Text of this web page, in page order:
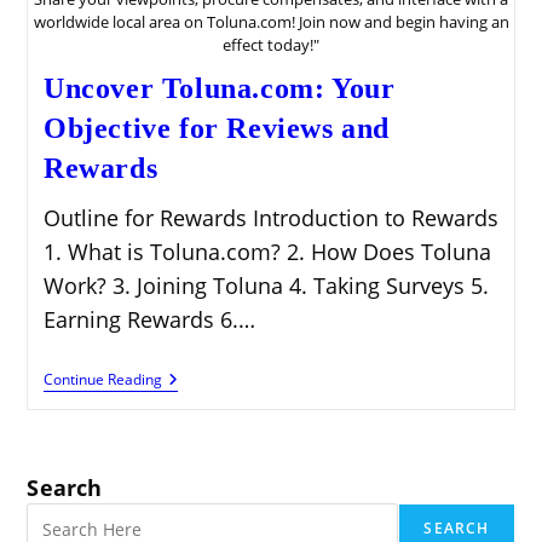
worldwide local area on Toluna.com! Join now and begin having an
effect today!"
Uncover Toluna.com: Your
Objective for Reviews and
Rewards
Outline for Rewards Introduction to Rewards
1. What is Toluna.com? 2. How Does Toluna
Work? 3. Joining Toluna 4. Taking Surveys 5.
Earning Rewards 6.…
Continue ReadingUncover
Toluna.com:
Search
SEARCH